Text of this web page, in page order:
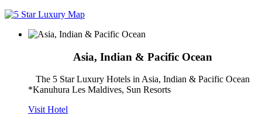
Asia, Indian & Pacific Ocean
The 5 Star Luxury Hotels in Asia, Indian & Pacific Ocean
*Kanuhura Les Maldives, Sun Resorts
Visit Hotel